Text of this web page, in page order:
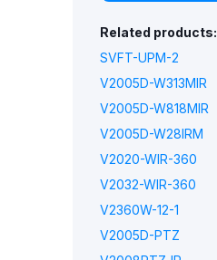
Related products:
SVFT-UPM-2
V2005D-W313MIR
V2005D-W818MIR
V2005D-W28IRM
V2020-WIR-360
V2032-WIR-360
V2360W-12-1
V2005D-PTZ